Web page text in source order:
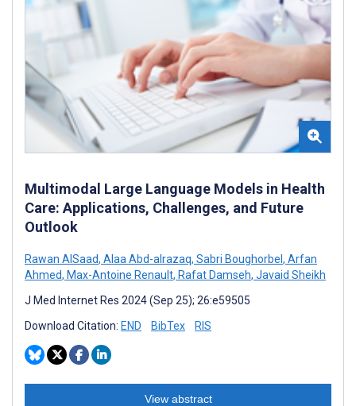
Multimodal Large Language Models in Health
Care: Applications, Challenges, and Future
Outlook
Rawan AlSaad, Alaa Abd-alrazaq, Sabri Boughorbel , Arfan
Ahmed, Max-Antoine Renault, Rafat Damseh, Javaid Sheikh
J Med Internet Res 2024 (Sep 25); 26:e59505
Download Citation: END BibTex RIS
View abstract